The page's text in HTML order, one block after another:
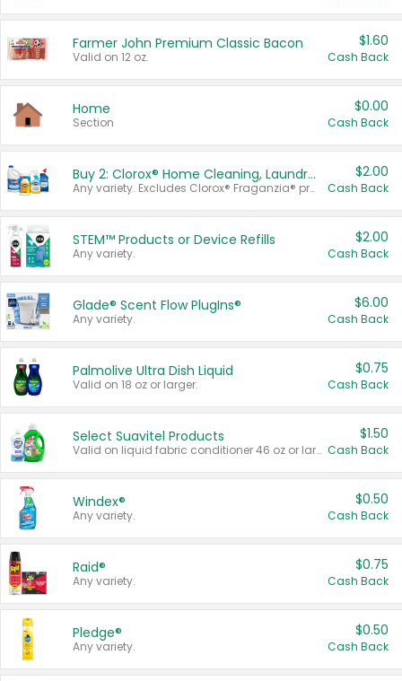
Farmer John Premium Classic Bacon
Valid on 12 oz.
$1.60
Cash Back
Home
Section
$0.00
Cash Back
Buy 2: Clorox® Home Cleaning, Laundry, Pine-Sol®, Liquid-Plumr, or Formula 409 Products
Any variety. Excludes Clorox® Fraganzia® products, trial and travel sizes, tools, & textiles. Items must appear on the same receipt.
$2.00
Cash Back
STEM™ Products or Device Refills
Any variety.
$2.00
Cash Back
Glade® Scent Flow PlugIns®
Any variety.
$6.00
Cash Back
Palmolive Ultra Dish Liquid
Valid on 18 oz or larger.
$0.75
Cash Back
Select Suavitel Products
Valid on liquid fabric conditioner 46 oz or larger, or Refresher fabric rinse 25.5 oz.
$1.50
Cash Back
Windex®
Any variety.
$0.50
Cash Back
Raid®
Any variety.
$0.75
Cash Back
Pledge®
Any variety.
$0.50
Cash Back